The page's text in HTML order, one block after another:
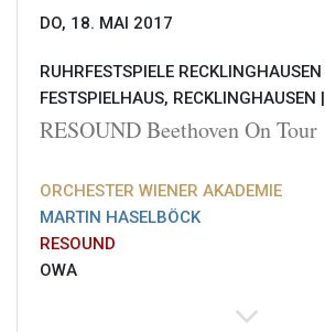
DO, 18. MAI 2017
RUHRFESTSPIELE RECKLINGHAUSEN
FESTSPIELHAUS, RECKLINGHAUSEN |
RESOUND Beethoven On Tour
ORCHESTER WIENER AKADEMIE
MARTIN HASELBÖCK
RESOUND
OWA